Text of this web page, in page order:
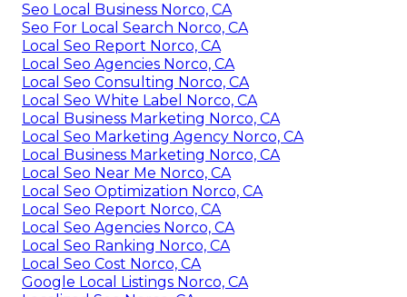
Seo Local Business Norco, CA
Seo For Local Search Norco, CA
Local Seo Report Norco, CA
Local Seo Agencies Norco, CA
Local Seo Consulting Norco, CA
Local Seo White Label Norco, CA
Local Business Marketing Norco, CA
Local Seo Marketing Agency Norco, CA
Local Business Marketing Norco, CA
Local Seo Near Me Norco, CA
Local Seo Optimization Norco, CA
Local Seo Report Norco, CA
Local Seo Agencies Norco, CA
Local Seo Ranking Norco, CA
Local Seo Cost Norco, CA
Google Local Listings Norco, CA